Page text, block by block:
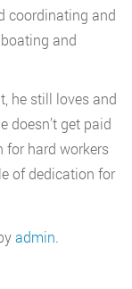
coordinating and
and
he still loves and
doesn’t get paid
for hard workers
of dedication for
admin.